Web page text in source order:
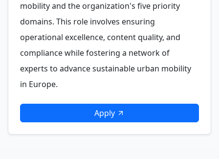
mobility and the organization's five priority
domains. This role involves ensuring
operational excellence, content quality, and
compliance while fostering a network of
experts to advance sustainable urban mobility
in Europe.
Apply